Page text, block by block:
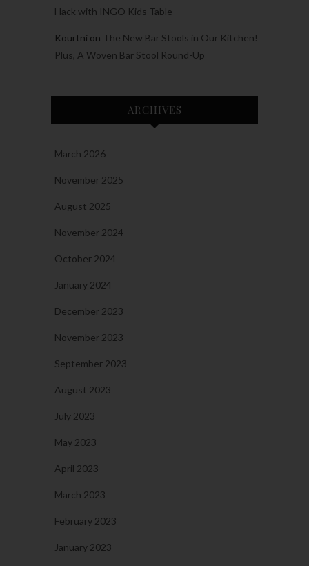
Hack with INGO Kids Table
Kourtni on The New Bar Stools in Our Kitchen!
Plus, A Woven Bar Stool Round-Up
ARCHIVES
March 2026
November 2025
August 2025
November 2024
October 2024
January 2024
December 2023
November 2023
September 2023
August 2023
July 2023
May 2023
April 2023
March 2023
February 2023
January 2023